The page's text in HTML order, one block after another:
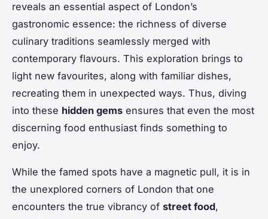
reveals an essential aspect of London’s
gastronomic essence: the richness of diverse
culinary traditions seamlessly merged with
contemporary flavours. This exploration brings to
light new favourites, along with familiar dishes,
recreating them in unexpected ways. Thus, diving
into these hidden gems ensures that even the most
discerning food enthusiast finds something to
enjoy.
While the famed spots have a magnetic pull, it is in
the unexplored corners of London that one
encounters the true vibrancy of street food,